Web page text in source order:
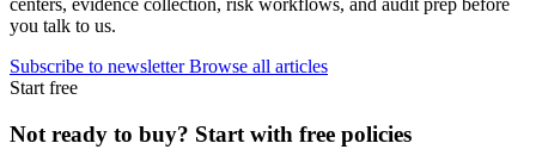
you talk to us.
Subscribe to newsletterBrowse all articles
Start free
Not ready to buy? Start with free policies